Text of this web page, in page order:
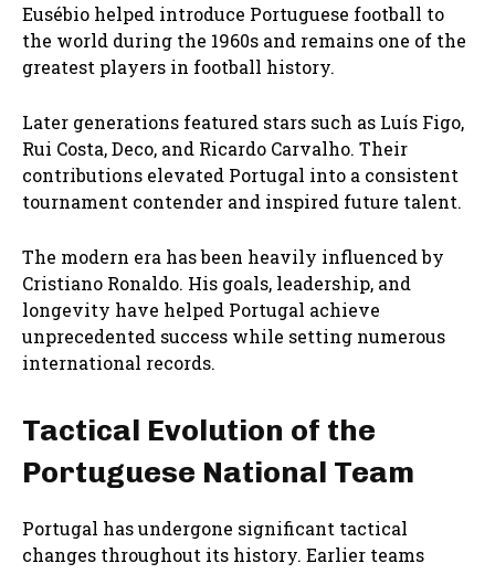
Eusébio helped introduce Portuguese football to
the world during the 1960s and remains one of the
greatest players in football history.
Later generations featured stars such as Luís Figo,
Rui Costa, Deco, and Ricardo Carvalho. Their
contributions elevated Portugal into a consistent
tournament contender and inspired future talent.
The modern era has been heavily influenced by
Cristiano Ronaldo. His goals, leadership, and
longevity have helped Portugal achieve
unprecedented success while setting numerous
international records.
Tactical Evolution of the
Portuguese National Team
Portugal has undergone significant tactical
changes throughout its history. Earlier teams